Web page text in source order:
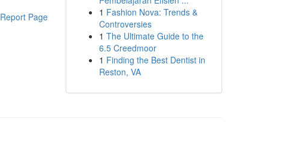
Report Page
1 Fashion Nova: Trends &
Controversies
1 The Ultimate Guide to the
6.5 Creedmoor
1 Finding the Best Dentist in
Reston, VA